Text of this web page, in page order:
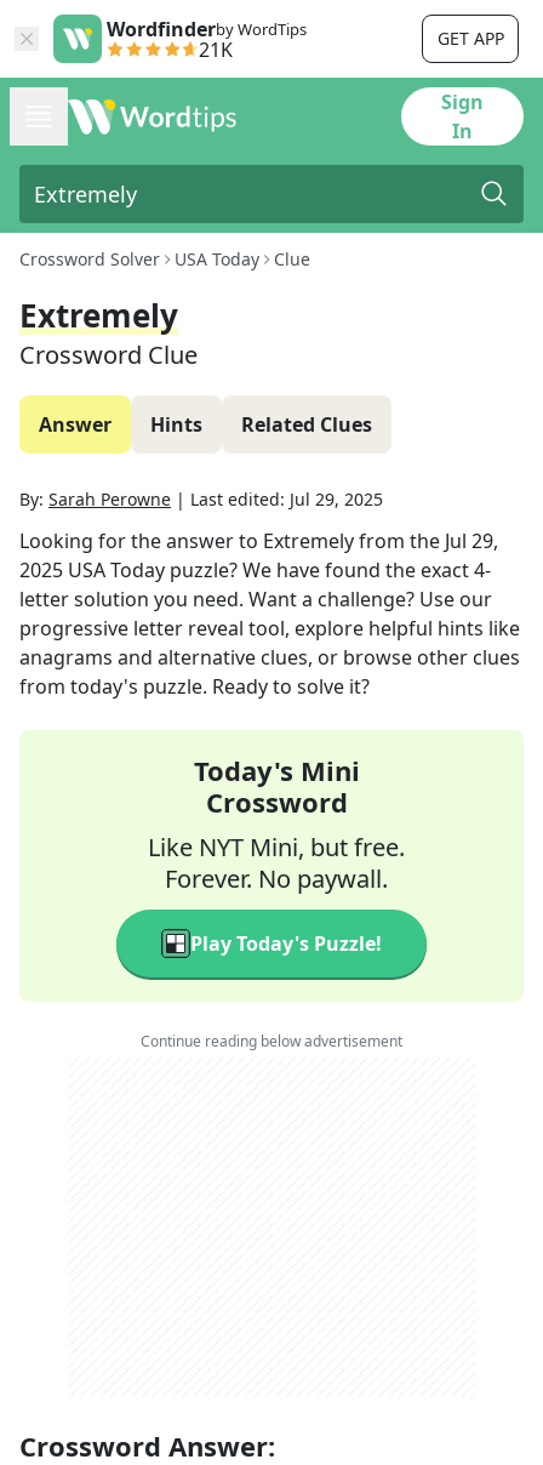
Wordfinderby WordTips
21K GET APP
Sign
In
Crossword Solver USA Today Clue
Extremely
Crossword Clue
Answer Hints Related Clues
By: Sarah Perowne | Last edited: Jul 29, 2025
Looking for the answer to Extremelyfrom the Jul 29,
2025 USA Today puzzle? We have found the exact4-
letter solution you need. Want a challenge? Use our
progressive letter reveal tool, explore helpful hints like
anagrams and alternative clues, or browse other clues
from today's puzzle. Ready to solve it?
Today's Mini
Crossword
Like NYT Mini, but free.
Forever. No paywall.
Play Today's Puzzle!
Continue reading below advertisement
Crossword Answer: